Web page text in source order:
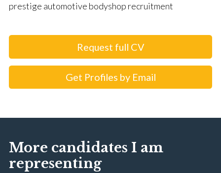
prestige automotive bodyshop recruitment
Request full CV
Get Profiles by Email
More candidates I am
representing